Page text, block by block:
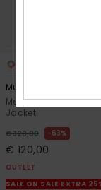
Muldrow 20K
Men White
Jacket
€ 320,00 63%
€ 120,00
OUTLET
SALE ON SALE EXTRA